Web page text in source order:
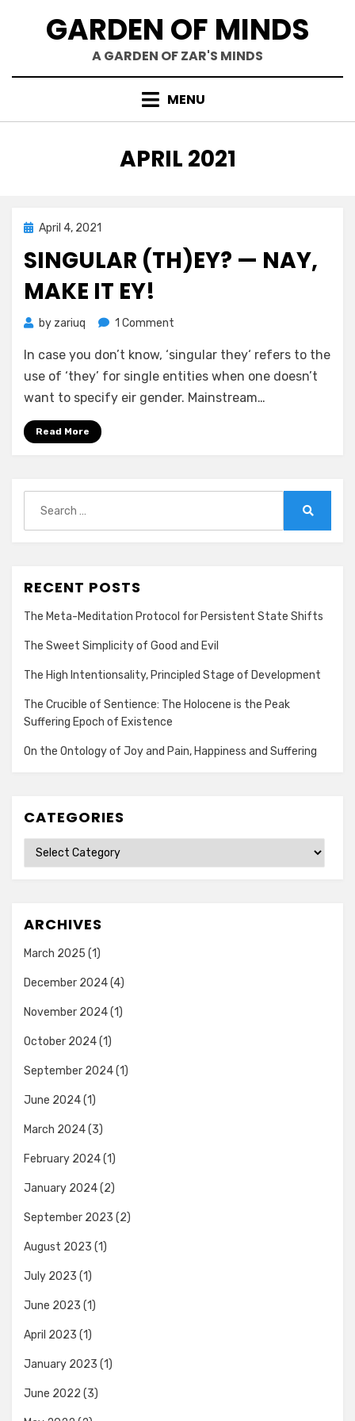
GARDEN OF MINDS
A GARDEN OF ZAR'S MINDS
MENU
MONTH
:
APRIL 2021
Posted
April 4, 2021
SINGULAR (TH)EY? — NAY,
MAKE IT EY!
by zariuq 1 Comment
(th)ey?
—
Nay,
In case you don’t know, ‘singular they‘ refers to the
use of ‘they’ for single entities when one doesn’t
want to specify eir gender. Mainstream…
Read More
for:
RECENT POSTS
The Meta-Meditation Protocol for Persistent State Shifts
The Sweet Simplicity of Good and Evil
The High Intentionsality, Principled Stage of Development
The Crucible of Sentience: The Holocene is the Peak
Suffering Epoch of Existence
On the Ontology of Joy and Pain, Happiness and Suffering
CATEGORIES
Categories
ARCHIVES
March 2025 (1)
December 2024(4)
November 2024(1)
October 2024(1)
September 2024(1)
June 2024(1)
March 2024(3)
February 2024(1)
January 2024(2)
September 2023 (2)
August 2023 (1)
July 2023 (1)
June 2023 (1)
April 2023 (1)
January 2023 (1)
June 2022 (3)